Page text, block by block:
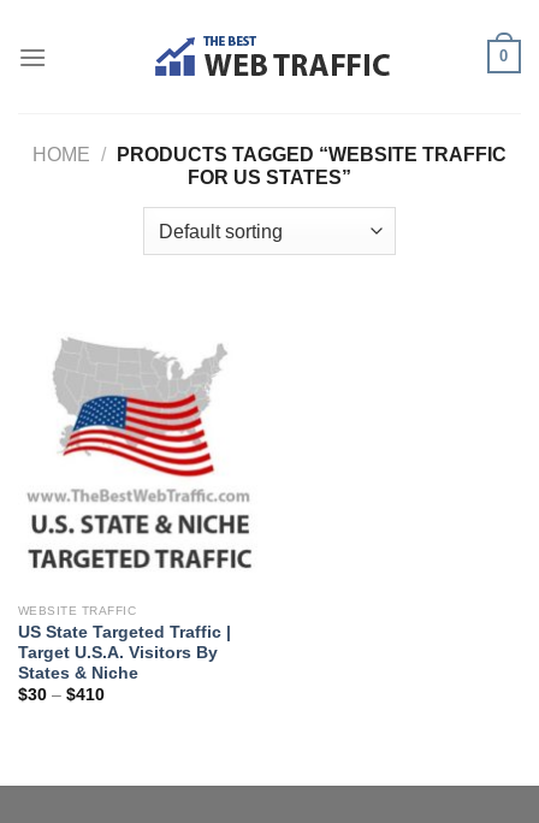
0
HOME /
PRODUCTS TAGGED “WEBSITE TRAFFIC
FOR US STATES”
WEBSITE TRAFFIC
US State Targeted Traffic |
Target U.S.A. Visitors By
States & Niche
$30– $410